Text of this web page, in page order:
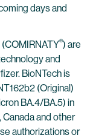
days and
®) are
and
BioNTech is
(Original)
BA.4/BA.5) in
and other
authorizations or